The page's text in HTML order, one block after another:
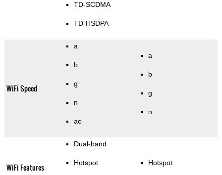
TD-SCDMA
TD-HSDPA
WiFi Speed
a
b
g
n
ac
a
b
g
n
WiFi Features
Dual-band
Hotspot Hotspot